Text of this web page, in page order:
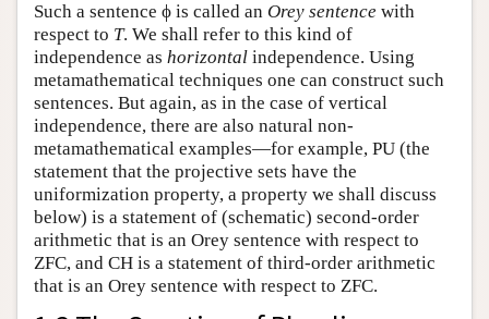
Such a sentence ϕ is called an Orey sentence with
respect to T. We shall refer to this kind of
independence as horizontal independence. Using
metamathematical techniques one can construct such
sentences. But again, as in the case of vertical
independence, there are also natural non-
metamathematical examples—for example, PU (the
statement that the projective sets have the
uniformization property, a property we shall discuss
below) is a statement of (schematic) second-order
arithmetic that is an Orey sentence with respect to
ZFC, and CH is a statement of third-order arithmetic
that is an Orey sentence with respect to ZFC.